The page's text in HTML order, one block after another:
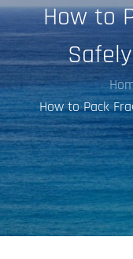
How to
How to Pack